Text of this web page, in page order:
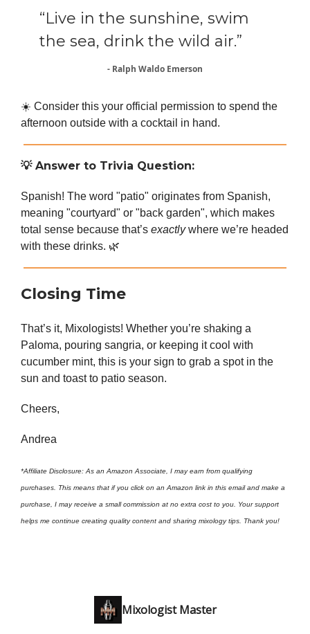
“Live in the sunshine, swim
the sea, drink the wild air.”
- Ralph Waldo Emerson
☀️ Consider this your official permission to spend the
afternoon outside with a cocktail in hand.
💡Answer to Trivia Question:
Spanish! The word "patio" originates from Spanish,
meaning "courtyard" or "back garden", which makes
total sense because that’s exactlywhere we’re headed
with these drinks. 🌿
Closing Time
That’s it, Mixologists! Whether you’re shaking a
Paloma, pouring sangria, or keeping it cool with
cucumber mint, this is your sign to grab a spot in the
sun and toast to patio season.
Cheers,
Andrea
*Affiliate Disclosure: As an Amazon Associate, I may earn from qualifying
purchases. This means that if you click on an Amazon link in this email and make a
purchase, I may receive a small commission at no extra cost to you. Your support
helps me continue creating quality content and sharing mixology tips. Thank you!
Mixologist Master